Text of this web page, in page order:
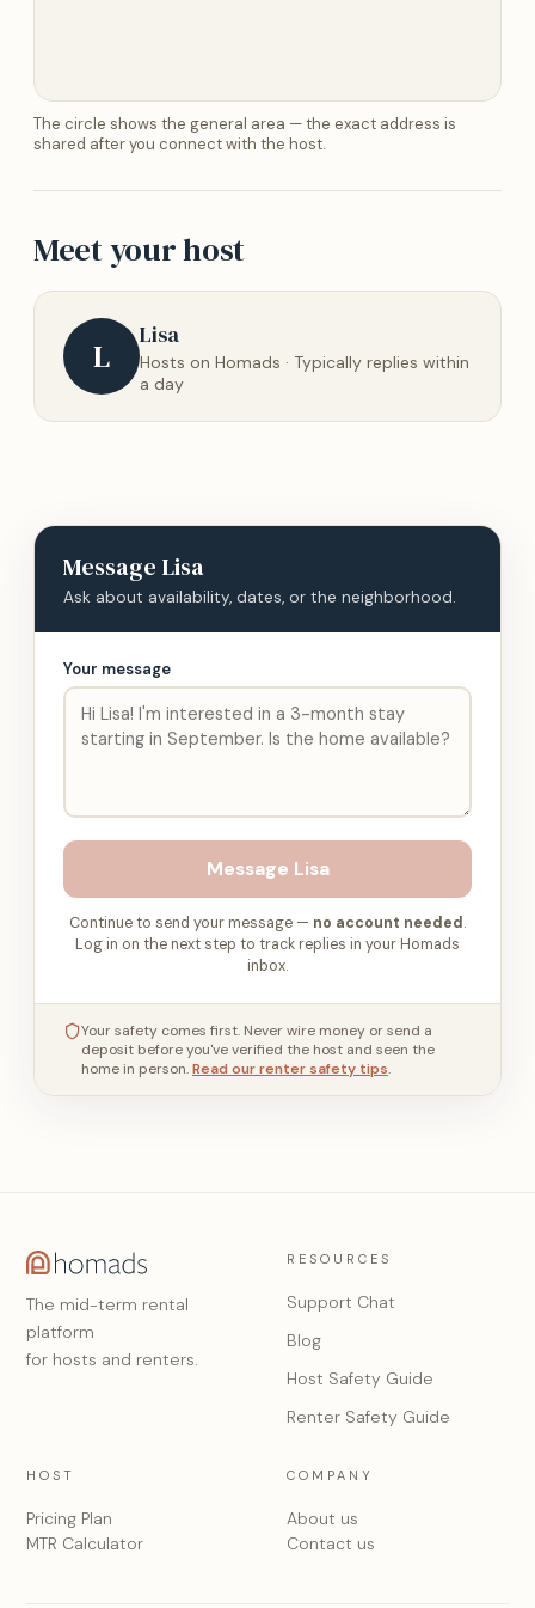
The circle shows the general area — the exact address is
shared after you connect with the host.
Meet your host
L
Lisa
Hosts on Homads · Typically replies within
a day
Message Lisa
Ask about availability, dates, or the neighborhood.
Your message
Message Lisa
Continue to send your message — no account needed .
Log in on the next step to track replies in your Homads
inbox.
Your safety comes first. Never wire money or send a
deposit before you've verified the host and seen the
home in person.Read our renter safety tips.
The mid-term rental
platform
for hosts and renters.
RESOURCES
Support Chat
Blog
Host Safety Guide
Renter Safety Guide
HOST
Pricing Plan
MTR Calculator
COMPANY
About us
Contact us